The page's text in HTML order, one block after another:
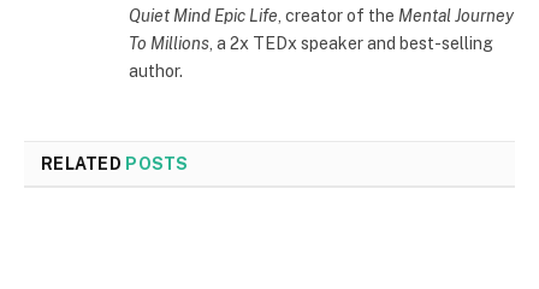
Quiet Mind Epic Life , creator of the Mental Journey
To Millions , a 2x TEDx speaker and best-selling
author.
RELATED POSTS